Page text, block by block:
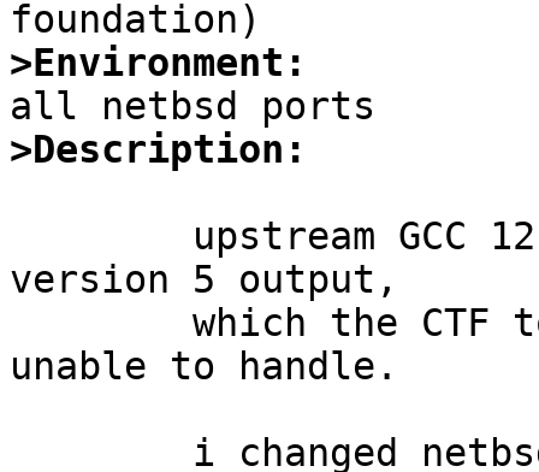
>Environment:
>Description:
version 5 output,
unable to handle.